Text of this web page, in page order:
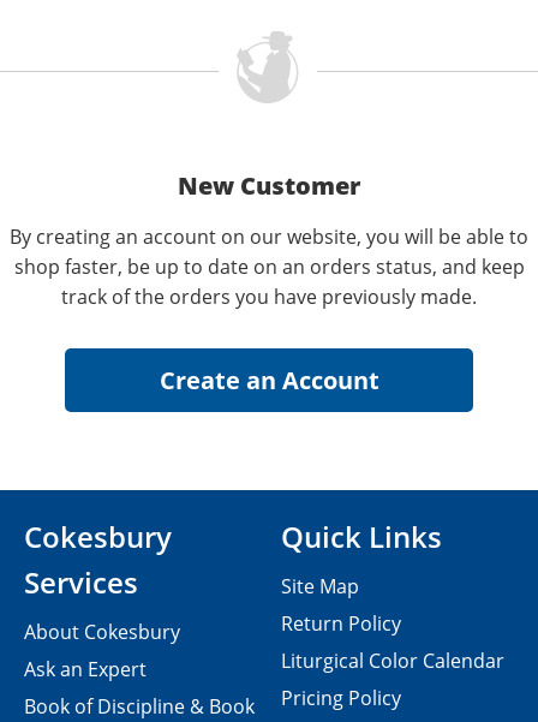
New Customer
By creating an account on our website, you will be able to
shop faster, be up to date on an orders status, and keep
track of the orders you have previously made.
Cokesbury
Services
About Cokesbury
Ask an Expert
Book of Discipline & Book
Quick Links
Site Map
Return Policy
Liturgical Color Calendar
Pricing Policy